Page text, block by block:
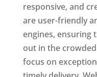
responsive, and
are user-friendly
engines, ensuring
out in the
focus on